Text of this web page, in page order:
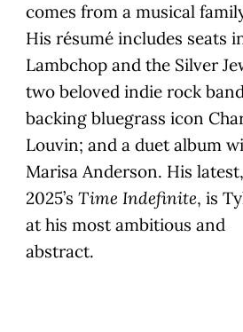
comes from a musical
His résumé includes seats
Lambchop and the Silver
two beloved indie rock
backing bluegrass icon
Louvin; and a duet album
Marisa Anderson. His latest,
2025’s Time Indefinite, is
at his most ambitious and
abstract.